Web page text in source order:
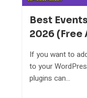
Best
2026 (Free
If you want to
to your
plugins can...